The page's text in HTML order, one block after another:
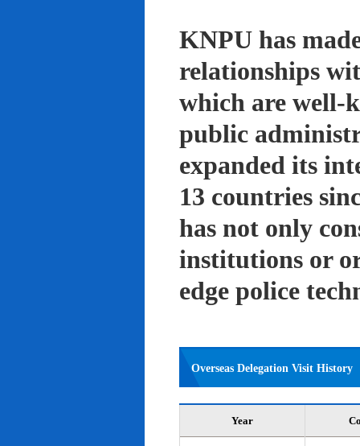
KNPU has
relationships
which are well-
public
expanded its
13 countries
has not only
institutions or
edge police
Overseas Delegation Visit History
Year